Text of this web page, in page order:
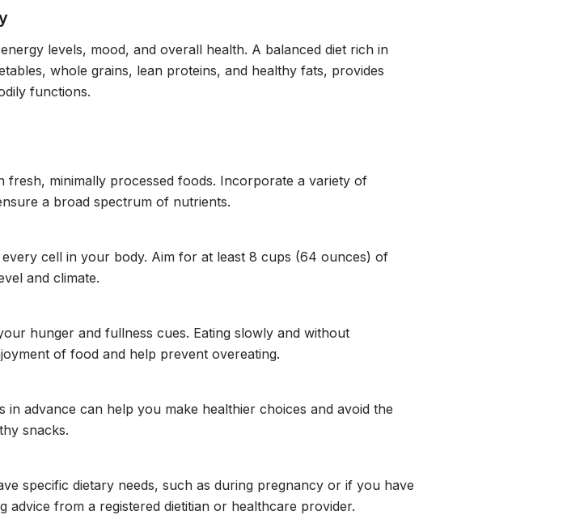
levels, mood, and overall health. A balanced diet rich in
whole grains, lean proteins, and healthy fats, provides
functions.
fresh, minimally processed foods. Incorporate a variety of
a broad spectrum of nutrients.
cell in your body. Aim for at least 8 cups (64 ounces) of
and climate.
hunger and fullness cues. Eating slowly and without
of food and help prevent overeating.
in advance can help you make healthier choices and avoid the
snacks.
specific dietary needs, such as during pregnancy or if you have
advice from a registered dietitian or healthcare provider.